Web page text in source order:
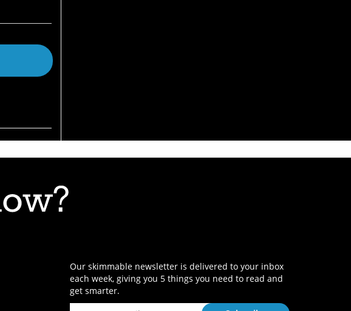
Our skimmable newsletter is delivered to your inbox
each week, giving you 5 things you need to read and
get smarter.